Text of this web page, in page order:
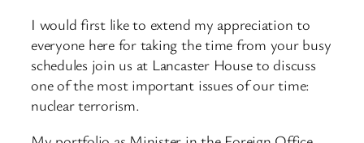
I would first like to extend my appreciation to
everyone here for taking the time from your busy
schedules join us at Lancaster House to discuss
one of the most important issues of our time:
nuclear terrorism.